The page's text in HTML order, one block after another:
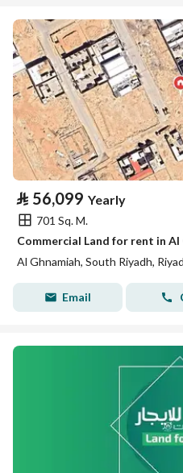
⃁ 56,099 Yearly
701 Sq. M.
Commercial Land for rent in Al
Al Ghnamiah, South Riyadh,
Email